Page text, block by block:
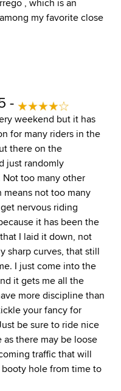
my favorite close
-
weekend but it has
for many riders in the
there on the
just randomly
too many other
not too many
nervous riding
it has been the
I laid it down, not
sharp curves, that still
I just come into the
it gets me all the
more discipline than
your fancy for
be sure to ride nice
there may be loose
traffic that will
hole from time to